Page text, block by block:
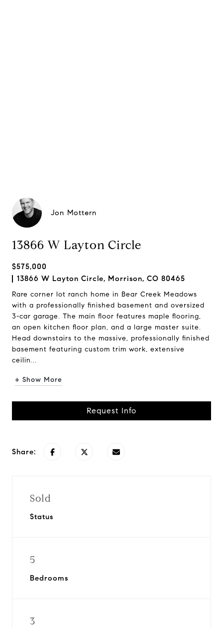
Jon Mottern
13866 W Layton Circle
$575,000
13866 W Layton Circle, Morrison, CO 80465
Rare corner lot ranch home in Bear Creek Meadows
with a professionally finished basement and oversized
3-car garage. The main floor features maple flooring,
an open kitchen floor plan, and a large master suite.
Head downstairs to the massive, professionally finished
basement featuring custom trim work, extensive
ceilin...
+ Show More
Request Info
Share:
Sold
Status
5
Bedrooms
3